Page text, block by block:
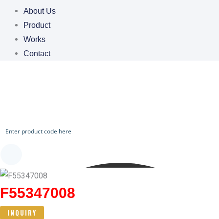
About Us
Product
Works
Contact
F55347008
INQUIRY